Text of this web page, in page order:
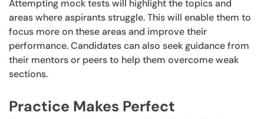
Attempting mock tests will highlight the topics and
areas where aspirants struggle. This will enable them to
focus more on these areas and improve their
performance. Candidates can also seek guidance from
their mentors or peers to help them overcome weak
sections.
Practice Makes Perfect